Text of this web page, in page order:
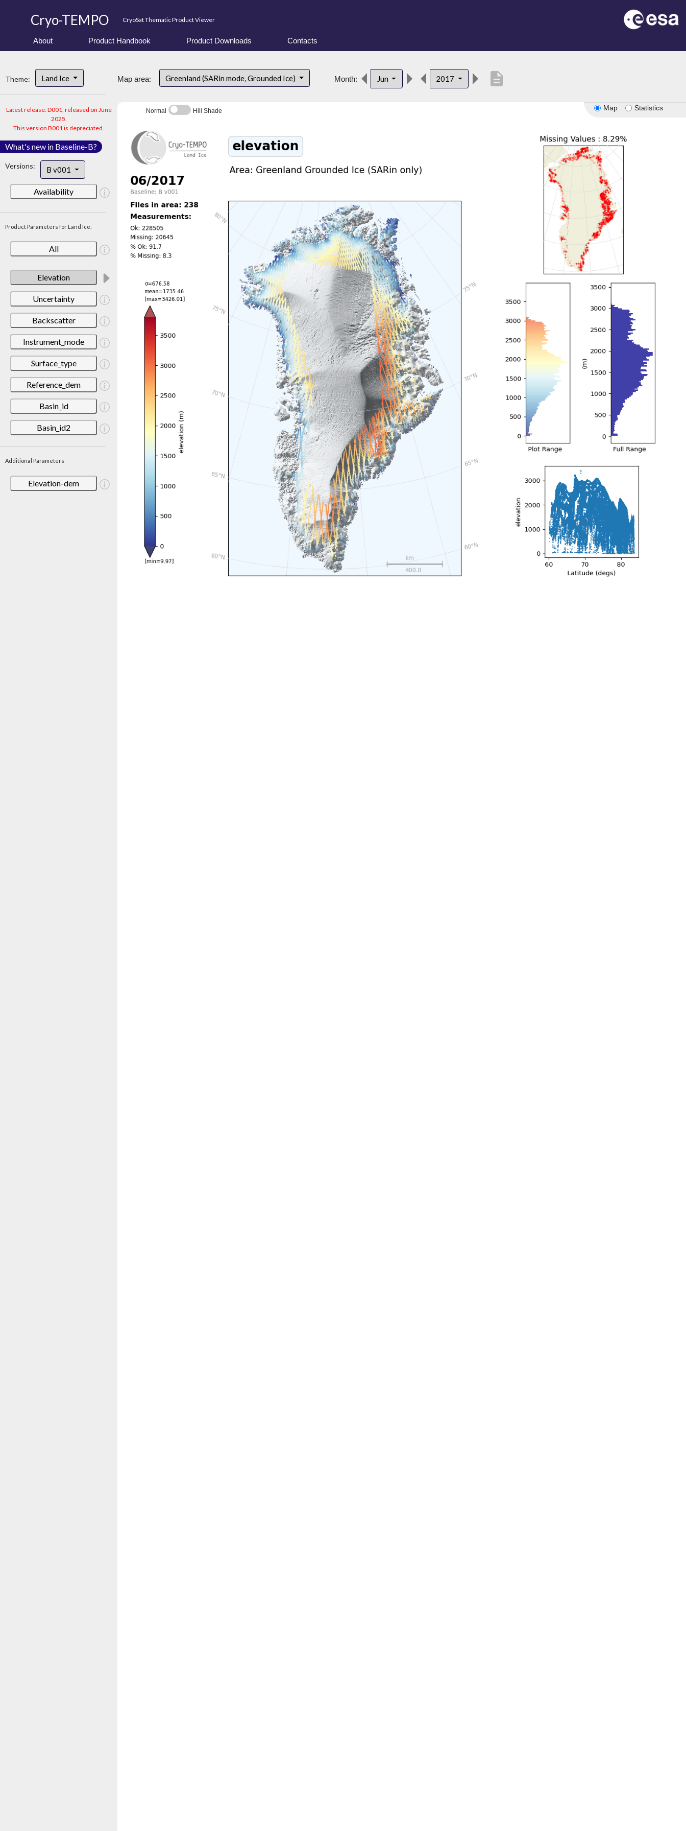
Cryo-TEMPO CryoSat Thematic Product Viewer
About Product Handbook Product Downloads Contacts
Theme: Land Ice
Latest release: D001, released on June
2025.
This version B001 is depreciated.
What's new in Baseline-B?
Versions: B v001
Availability
Product Parameters for Land Ice:
All
Elevation
Uncertainty
Backscatter
Instrument_mode
Surface_type
Reference_dem
Basin_id
Basin_id2
Additional Parameters
Elevation-dem
Map area: Greenland (SARin mode, Grounded Ice) Month: Jun 2017 description
Map Statistics
Normal Hill Shade